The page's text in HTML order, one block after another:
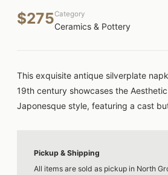
$275Category
Ceramics & Pottery
This exquisite antique silverplate
19th century showcases the
Japonesque style, featuring a cast
Pickup & Shipping
All items are sold as pickup in North